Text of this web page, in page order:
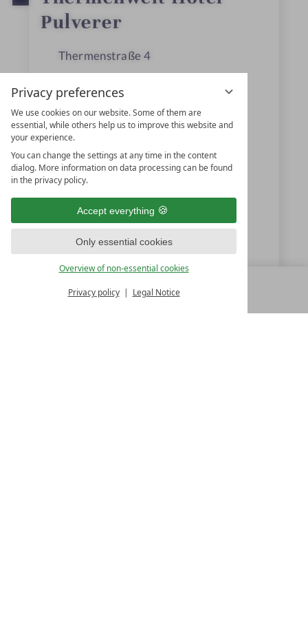
Privacy preferences
We use cookies on our website. Some of them are
essential, while others help us to improve this website and
your experience.
You can change the settings at any time in the content
dialog. More information on data processing can be found
in the privacy policy.
Accept everything
Only essential cookies
Overview of non-essential cookies
Privacy policy Legal Notice
ALL RESORTS
a
r
s
Pulverer
Thermenstraße 4
Carinthia
Austria
+43 4240-744
+43 4240-793
hotel@pulverer.at
www.pulverer.at